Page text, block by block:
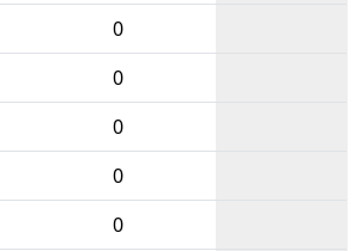
0
0
0
0
0